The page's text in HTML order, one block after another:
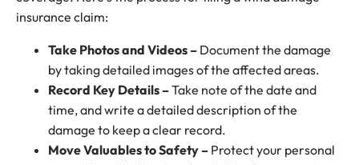
insurance claim:
Take Photos and Videos – Document the damage
by taking detailed images of the affected areas.
Record Key Details –Take note of the date and
time, and write a detailed description of the
damage to keep a clear record.
Move Valuables to Safety – Protect your personal